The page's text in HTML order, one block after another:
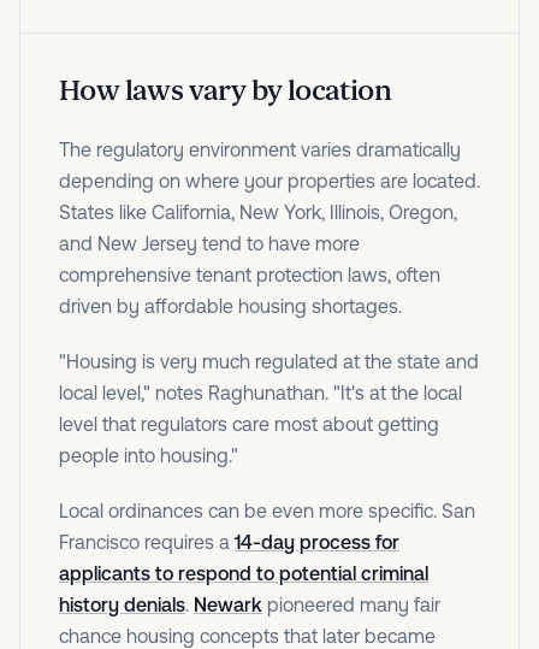
How laws vary by location
The regulatory environment varies dramatically
depending on where your properties are located.
States like California, New York, Illinois, Oregon,
and New Jersey tend to have more
comprehensive tenant protection laws, often
driven by affordable housing shortages.
"Housing is very much regulated at the state and
local level," notes Raghunathan. "It's at the local
level that regulators care most about getting
people into housing."
Local ordinances can be even more specific. San
Francisco requires a 14-day process for
applicants to respond to potential criminal
history denials. Newark pioneered many fair
chance housing concepts that later became